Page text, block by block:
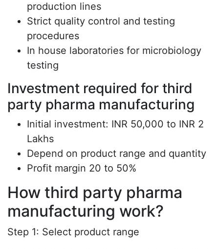
production lines
Strict quality control and testing
procedures
In house laboratories for microbiology
testing
Investment required for third
party pharma manufacturing
Initial investment: INR 50,000 to INR 2
Lakhs
Depend on product range and quantity
Profit margin 20 to 50%
How third party pharma
manufacturing work?
Step 1: Select product range